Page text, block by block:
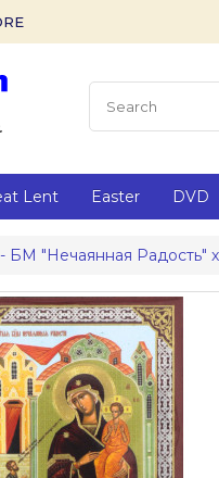
Lent Easter DVD
БМ "Нечаянная Радость"